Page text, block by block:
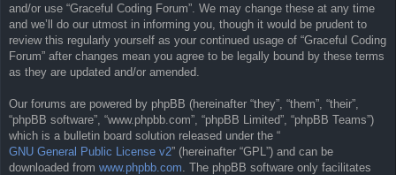
and/or use “Graceful Coding Forum”. We may change these at any time
and we’ll do our utmost in informing you, though it would be prudent to
review this regularly yourself as your continued usage of “Graceful Coding
Forum” after changes mean you agree to be legally bound by these terms
as they are updated and/or amended.
Our forums are powered by phpBB (hereinafter “they”, “them”, “their”,
“phpBB software”, “www.phpbb.com”, “phpBB Limited”, “phpBB Teams”)
which is a bulletin board solution released under the “
GNU General Public License v2” (hereinafter “GPL”) and can be
downloaded from www.phpbb.com . The phpBB software only facilitates